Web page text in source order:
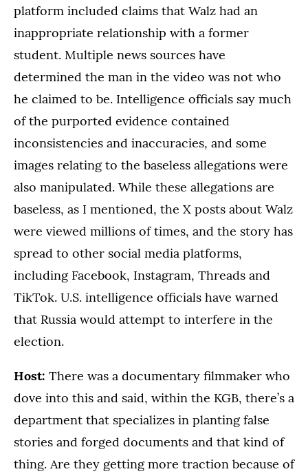
platform included claims that Walz had an
inappropriate relationship with a former
student. Multiple news sources have
determined the man in the video was not who
he claimed to be. Intelligence officials say much
of the purported evidence contained
inconsistencies and inaccuracies, and some
images relating to the baseless allegations were
also manipulated. While these allegations are
baseless, as I mentioned, the X posts about Walz
were viewed millions of times, and the story has
spread to other social media platforms,
including Facebook, Instagram, Threads and
TikTok. U.S. intelligence officials have warned
that Russia would attempt to interfere in the
election.
Host: There was a documentary filmmaker who
dove into this and said, within the KGB, there’s a
department that specializes in planting false
stories and forged documents and that kind of
thing. Are they getting more traction because of